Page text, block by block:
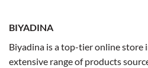
BIYADINA
Biyadina is a top-tier online store
extensive range of products